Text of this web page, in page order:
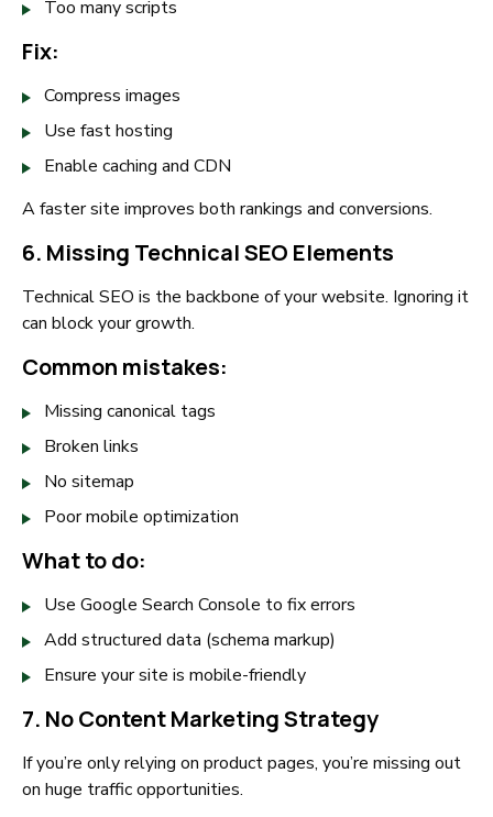
Too many scripts
Fix:
Compress images
Use fast hosting
Enable caching and CDN
A faster site improves both rankings and conversions.
6. Missing Technical SEO Elements
Technical SEO is the backbone of your website. Ignoring it
can block your growth.
Common mistakes:
Missing canonical tags
Broken links
No sitemap
Poor mobile optimization
What to do:
Use Google Search Console to fix errors
Add structured data (schema markup)
Ensure your site is mobile-friendly
7. No Content Marketing Strategy
If you’re only relying on product pages, you’re missing out
on huge traffic opportunities.